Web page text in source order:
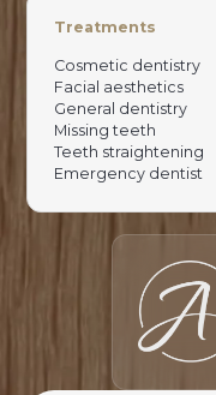
Treatments
Cosmetic dentistry
Facial aesthetics
General dentistry
Missing teeth
Teeth straightening
Emergency dentist